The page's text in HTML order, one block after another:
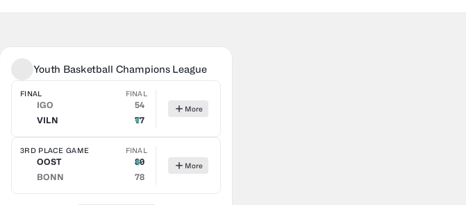
Youth Basketball Champions League
FINAL FINAL
IGO
54
VILN
77
More
3RD PLACE GAME FINAL
OOST
80
BONN
78
More